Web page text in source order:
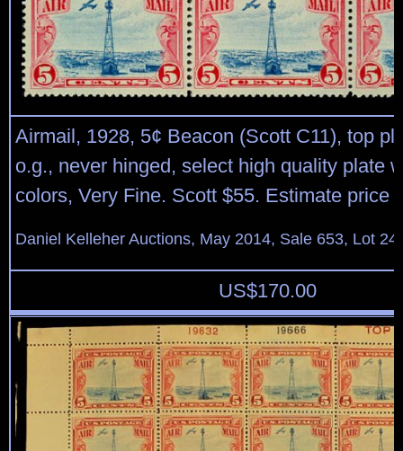
Airmail, 1928, 5¢ Beacon (Scott C11), top
o.g., never hinged, select high quality plate
colors, Very Fine. Scott $55. Estimate price
Daniel Kelleher Auctions, May 2014, Sale 653, Lot
US$170.00